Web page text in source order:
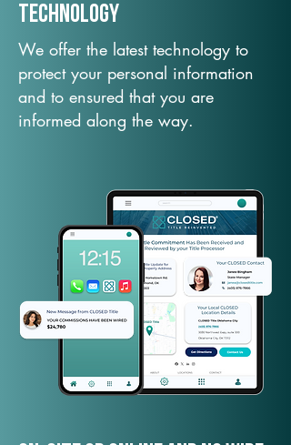
TechNology
We offer the latest technology to
protect your personal information
and to ensured that you are
informed along the way.